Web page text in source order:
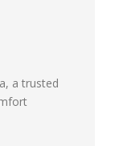
a trusted